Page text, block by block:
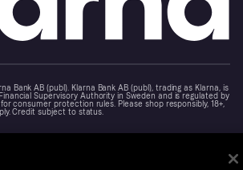
Bank AB (publ). Klarna Bank AB (publ), trading as Klarna, is
Supervisory Authority in Sweden and is regulated by
consumer protection rules. Please shop responsibly, 18+,
Credit subject to status.